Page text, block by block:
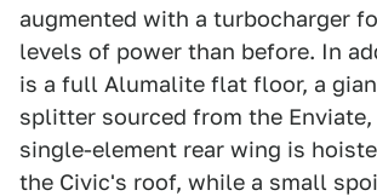
augmented with a turbocharger
levels of power than before. In
is a full Alumalite flat floor, a
splitter sourced from the
single-element rear wing is
the Civic's roof, while a small